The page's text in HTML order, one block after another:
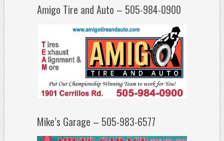
Amigo Tire and Auto – 505-984-0900
Mike’s Garage – 505-983-6577